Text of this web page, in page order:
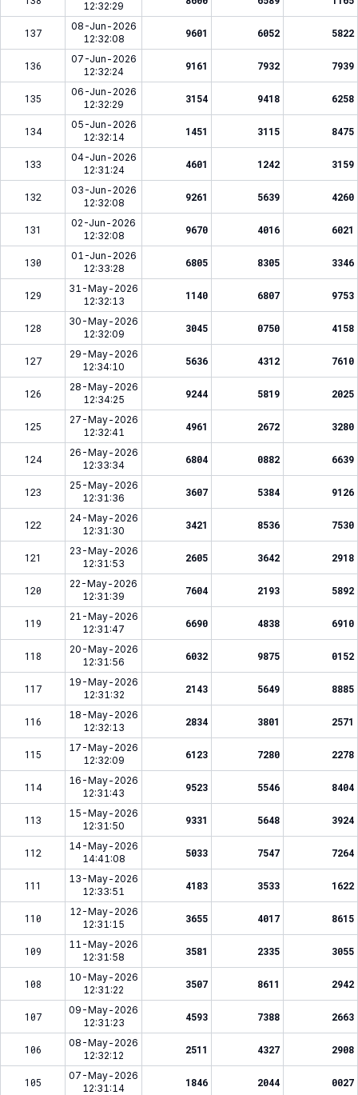
12:32:29
137
08-Jun-2026
12:32:08
9601 6052 5822
136
07-Jun-2026
12:32:24
9161 7932 7939
135
06-Jun-2026
12:32:29
3154 9418 6258
134
05-Jun-2026
12:32:14
1451 3115 8475
133
04-Jun-2026
12:31:24
4601 1242 3159
132
03-Jun-2026
12:32:08
9261 5639 4260
131
02-Jun-2026
12:32:08
9670 4016 6021
130
01-Jun-2026
12:33:28
6805 8305 3346
129
31-May-2026
12:32:13
1140 6807 9753
128
30-May-2026
12:32:09
3045 0750 4158
127
29-May-2026
12:34:10
5636 4312 7610
126
28-May-2026
12:34:25
9244 5819 2025
125
27-May-2026
12:32:41
4961 2672 3280
124
26-May-2026
12:33:34
6804 0882 6639
123
25-May-2026
12:31:36
3607 5384 9126
122
24-May-2026
12:31:30
3421 8536 7530
121
23-May-2026
12:31:53
2605 3642 2918
120
22-May-2026
12:31:39
7604 2193 5892
119
21-May-2026
12:31:47
6690 4838 6910
118
20-May-2026
12:31:56
6032 9875 0152
117
19-May-2026
12:31:32
2143 5649 8885
116
18-May-2026
12:32:13
2834 3801 2571
115
17-May-2026
12:32:09
6123 7280 2278
114
16-May-2026
12:31:43
9523 5546 8404
113
15-May-2026
12:31:50
9331 5648 3924
112
14-May-2026
14:41:08
5033 7547 7264
111
13-May-2026
12:33:51
4183 3533 1622
110
12-May-2026
12:31:15
3655 4017 8615
109
11-May-2026
12:31:58
3581 2335 3055
108
10-May-2026
12:31:22
3507 8611 2942
107
09-May-2026
12:31:23
4593 7388 2663
106
08-May-2026
12:32:12
2511 4327 2908
105
07-May-2026
12:31:14
1846 2044 0027